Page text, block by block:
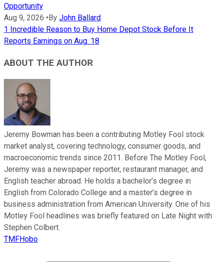
Opportunity
Aug 9, 2026 • By John Ballard
1 Incredible Reason to Buy Home Depot Stock Before It
Reports Earnings on Aug. 18
ABOUT THE AUTHOR
Jeremy Bowman has been a contributing Motley Fool stock
market analyst, covering technology, consumer goods, and
macroeconomic trends since 2011. Before The Motley Fool,
Jeremy was a newspaper reporter, restaurant manager, and
English teacher abroad. He holds a bachelor’s degree in
English from Colorado College and a master’s degree in
business administration from American University. One of his
Motley Fool headlines was briefly featured on Late Night with
Stephen Colbert.
TMFHobo